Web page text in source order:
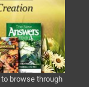
to browse through